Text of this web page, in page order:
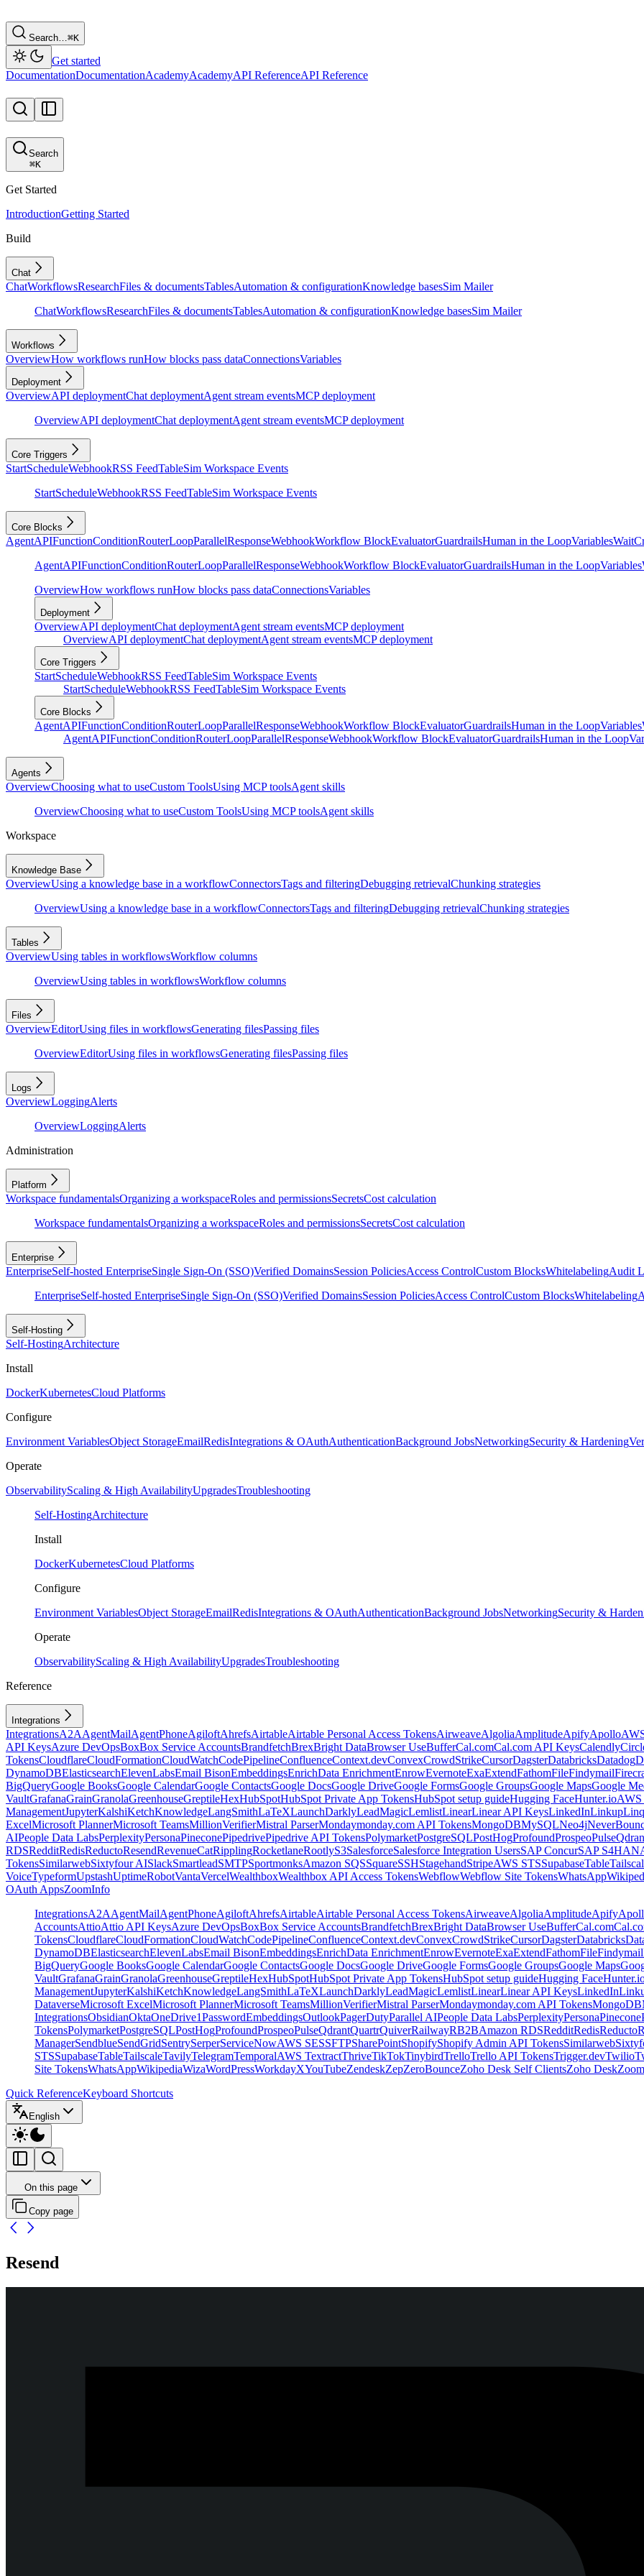
Search…⌘K
Get started
DocumentationDocumentationAcademyAcademyAPI ReferenceAPI Reference
Search
⌘K
Get Started
IntroductionGetting Started
Build
Chat
ChatWorkflowsResearchFiles & documentsTablesAutomation & configurationKnowledge basesSim Mailer
ChatWorkflowsResearchFiles & documentsTablesAutomation & configurationKnowledge basesSim Mailer
Workflows
OverviewHow workflows runHow blocks pass dataConnectionsVariables
Deployment
OverviewAPI deploymentChat deploymentAgent stream eventsMCP deployment
OverviewAPI deploymentChat deploymentAgent stream eventsMCP deployment
Core Triggers
StartScheduleWebhookRSS FeedTableSim Workspace Events
StartScheduleWebhookRSS FeedTableSim Workspace Events
Core Blocks
AgentAPIFunctionConditionRouterLoopParallelResponseWebhookWorkflow BlockEvaluatorGuardrailsHuman in the LoopVariablesWait
AgentAPIFunctionConditionRouterLoopParallelResponseWebhookWorkflow BlockEvaluatorGuardrailsHuman in the LoopVariables
OverviewHow workflows runHow blocks pass dataConnectionsVariables
Deployment
OverviewAPI deploymentChat deploymentAgent stream eventsMCP deployment
OverviewAPI deploymentChat deploymentAgent stream eventsMCP deployment
Core Triggers
StartScheduleWebhookRSS FeedTableSim Workspace Events
StartScheduleWebhookRSS FeedTableSim Workspace Events
Core Blocks
AgentAPIFunctionConditionRouterLoopParallelResponseWebhookWorkflow BlockEvaluatorGuardrailsHuman in the LoopVariables
AgentAPIFunctionConditionRouterLoopParallelResponseWebhookWorkflow BlockEvaluatorGuardrailsHuman in the Loop
Agents
OverviewChoosing what to useCustom ToolsUsing MCP toolsAgent skills
OverviewChoosing what to useCustom ToolsUsing MCP toolsAgent skills
Workspace
Knowledge Base
OverviewUsing a knowledge base in a workflowConnectorsTags and filteringDebugging retrievalChunking strategies
OverviewUsing a knowledge base in a workflowConnectorsTags and filteringDebugging retrievalChunking strategies
Tables
OverviewUsing tables in workflowsWorkflow columns
OverviewUsing tables in workflowsWorkflow columns
Files
OverviewEditorUsing files in workflowsGenerating filesPassing files
OverviewEditorUsing files in workflowsGenerating filesPassing files
Logs
OverviewLoggingAlerts
OverviewLoggingAlerts
Administration
Platform
Workspace fundamentalsOrganizing a workspaceRoles and permissionsSecretsCost calculation
Workspace fundamentalsOrganizing a workspaceRoles and permissionsSecretsCost calculation
Enterprise
EnterpriseSelf-hosted EnterpriseSingle Sign-On (SSO)Verified DomainsSession PoliciesAccess ControlCustom BlocksWhitelabelingAudit
EnterpriseSelf-hosted EnterpriseSingle Sign-On (SSO)Verified DomainsSession PoliciesAccess ControlCustom BlocksWhitelabeling
Self-Hosting
Self-HostingArchitecture
Install
DockerKubernetesCloud Platforms
Configure
Environment VariablesObject StorageEmailRedisIntegrations & OAuthAuthenticationBackground JobsNetworkingSecurity & Hardening
Operate
ObservabilityScaling & High AvailabilityUpgradesTroubleshooting
Self-HostingArchitecture
Install
DockerKubernetesCloud Platforms
Configure
Environment VariablesObject StorageEmailRedisIntegrations & OAuthAuthenticationBackground JobsNetworkingSecurity &
Operate
ObservabilityScaling & High AvailabilityUpgradesTroubleshooting
Reference
Integrations
IntegrationsA2AAgentMailAgentPhoneAgiloftAhrefsAirtableAirtable Personal Access TokensAirweaveAlgoliaAmplitudeApifyApollo
API KeysAzure DevOpsBoxBox Service AccountsBrandfetchBrexBright DataBrowser UseBufferCal.comCal.com API KeysCalendly
TokensCloudflareCloudFormationCloudWatchCodePipelineConfluenceContext.devConvexCrowdStrikeCursorDagsterDatabricksDatadog
DynamoDBElasticsearchElevenLabsEmail BisonEmbeddingsEnrichData EnrichmentEnrowEvernoteExaExtendFathomFileFindymail
BigQueryGoogle BooksGoogle CalendarGoogle ContactsGoogle DocsGoogle DriveGoogle FormsGoogle GroupsGoogle MapsGoogle
VaultGrafanaGrainGranolaGreenhouseGreptileHexHubSpotHubSpot Private App TokensHubSpot setup guideHugging FaceHunter.io
ManagementJupyterKalshiKetchKnowledgeLangSmithLaTeXLaunchDarklyLeadMagicLemlistLinearLinear API KeysLinkedInLinkupLinq
ExcelMicrosoft PlannerMicrosoft TeamsMillionVerifierMistral ParserMondaymonday.com API TokensMongoDBMySQLNeo4j
AIPeople Data LabsPerplexityPersonaPineconePipedrivePipedrive API TokensPolymarketPostgreSQLPostHogProfoundProspeoPulse
RDSRedditRedisReductoResendRevenueCatRipplingRocketlaneRootlyS3SalesforceSalesforce Integration UsersSAP ConcurSAP
TokensSimilarwebSixtyfour AISlackSmartleadSMTPSportmonksAmazon SQSSquareSSHStagehandStripeAWS STSSupabaseTable
VoiceTypeformUpstashUptimeRobotVantaVercelWealthboxWealthbox API Access TokensWebflowWebflow Site TokensWhatsApp
OAuth AppsZoomInfo
IntegrationsA2AAgentMailAgentPhoneAgiloftAhrefsAirtableAirtable Personal Access TokensAirweaveAlgoliaAmplitudeApify
AccountsAttioAttio API KeysAzure DevOpsBoxBox Service AccountsBrandfetchBrexBright DataBrowser UseBufferCal.com
TokensCloudflareCloudFormationCloudWatchCodePipelineConfluenceContext.devConvexCrowdStrikeCursorDagsterDatabricks
DynamoDBElasticsearchElevenLabsEmail BisonEmbeddingsEnrichData EnrichmentEnrowEvernoteExaExtendFathomFileFindymail
BigQueryGoogle BooksGoogle CalendarGoogle ContactsGoogle DocsGoogle DriveGoogle FormsGoogle GroupsGoogle Maps
VaultGrafanaGrainGranolaGreenhouseGreptileHexHubSpotHubSpot Private App TokensHubSpot setup guideHugging Face
ManagementJupyterKalshiKetchKnowledgeLangSmithLaTeXLaunchDarklyLeadMagicLemlistLinearLinear API KeysLinkedIn
DataverseMicrosoft ExcelMicrosoft PlannerMicrosoft TeamsMillionVerifierMistral ParserMondaymonday.com API TokensMongoDB
IntegrationsObsidianOktaOneDrive1PasswordEmbeddingsOutlookPagerDutyParallel AIPeople Data LabsPerplexityPersonaPinecone
TokensPolymarketPostgreSQLPostHogProfoundProspeoPulseQdrantQuartrQuiverRailwayRB2BAmazon RDSRedditRedisReducto
ManagerSendblueSendGridSentrySerperServiceNowAWS SESSFTPSharePointShopifyShopify Admin API TokensSimilarweb
STSSupabaseTableTailscaleTavilyTelegramTemporalAWS TextractThriveTikTokTinybirdTrelloTrello API TokensTrigger.devTwilio
Site TokensWhatsAppWikipediaWizaWordPressWorkdayXYouTubeZendeskZepZeroBounceZoho Desk Self ClientsZoho DeskZoom
Quick ReferenceKeyboard Shortcuts
English
On this page
Copy page
Resend